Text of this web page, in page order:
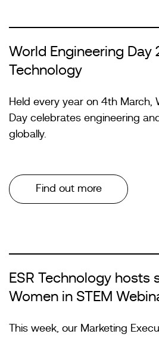
World Engineering Day
Technology
Held every year on 4th March,
Day celebrates engineering
globally.
Find out more
ESR Technology hosts
Women in STEM
This week, our Marketing